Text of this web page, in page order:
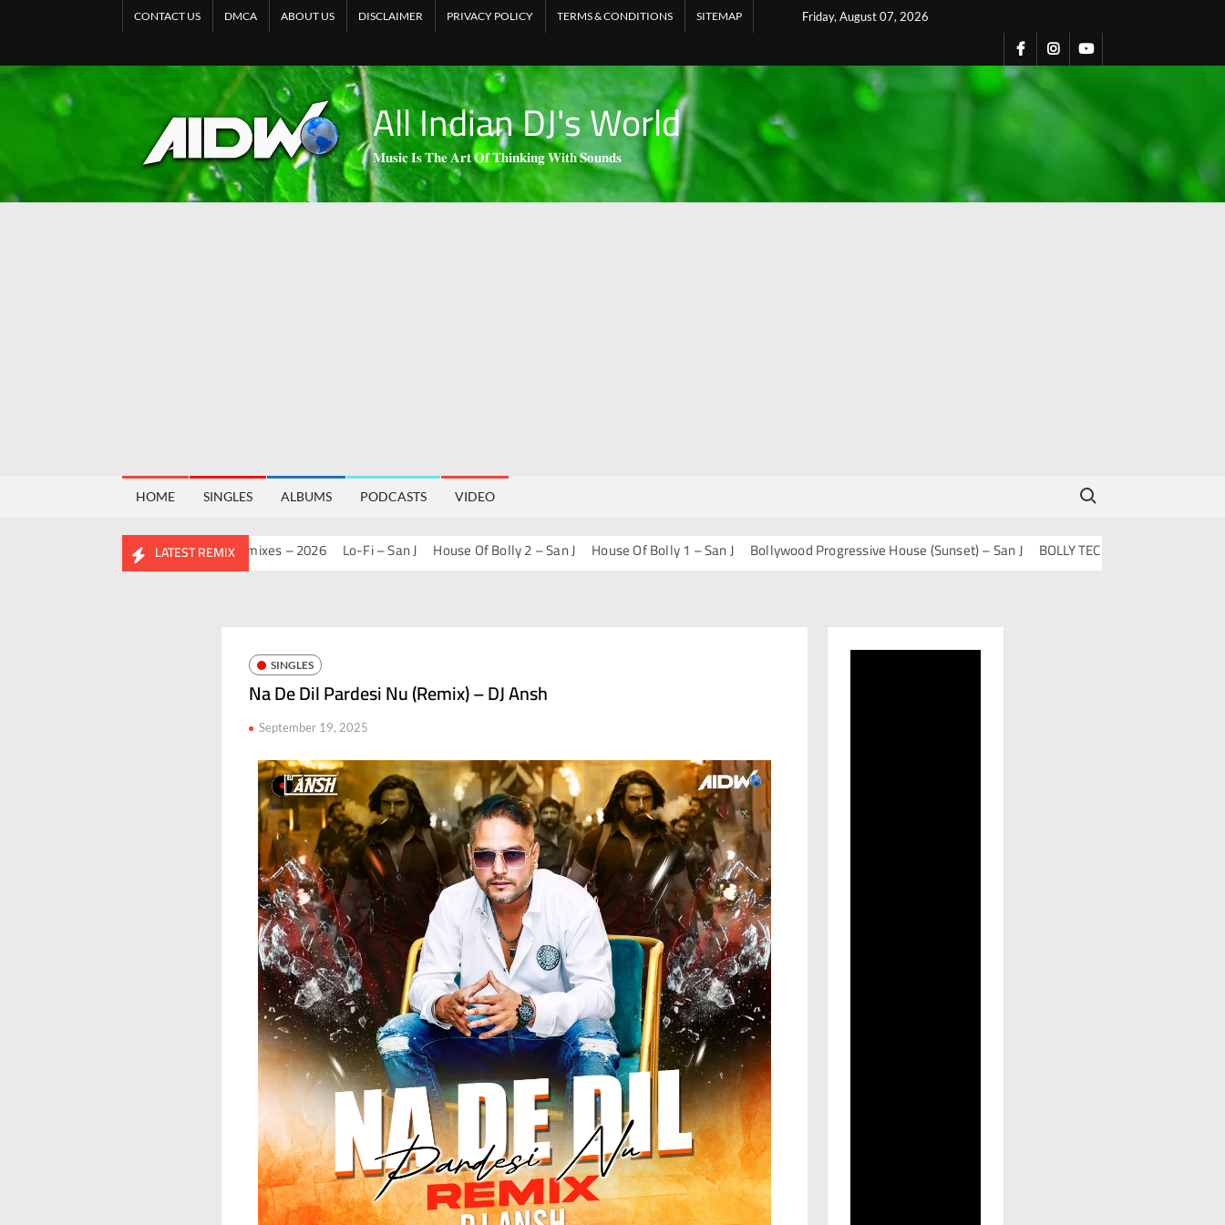
Friday, August 07, 2026
CONTACT US DMCA ABOUT US DISCLAIMER PRIVACY POLICY TERMS & CONDITIONS SITEMAP
All Indian DJ's World
𝐌𝐮𝐬𝐢𝐜 𝐈𝐬 𝐓𝐡𝐞 𝐀𝐫𝐭 𝐎𝐟 𝐓𝐡𝐢𝐧𝐤𝐢𝐧𝐠 𝐖𝐢𝐭𝐡 𝐒𝐨𝐮𝐧𝐝𝐬
HOME SINGLES ALBUMS PODCASTS VIDEO
Search for:
LATEST REMIX
Mashups & Remixes – 2026 Lo-Fi – San J House Of Bolly 2 – San J House Of Bolly 1 – San J Bollywood Progressive House (Sunset) – San J BOLLY TECH – San J
SINGLES
Na De Dil Pardesi Nu (Remix) – DJ Ansh
September 19, 2025